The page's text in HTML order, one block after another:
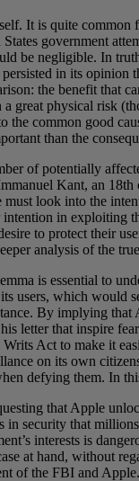
It is quite
government
be negligible. In
in its
the benefit
great physical risk
common good
than the
of potentially
Kant, an
look into the
in exploiting
to protect their
analysis of the
is essential to
users, which
By implying
letter that inspire
Act to make it
on its own
defying them. In
that Apple
security that
interests is
at hand, without
of the FBI and Apple.